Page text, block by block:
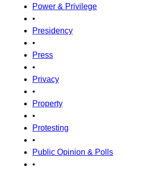
Power & Privilege
•
Presidency
•
Press
•
Privacy
•
Property
•
Protesting
•
Public Opinion & Polls
•